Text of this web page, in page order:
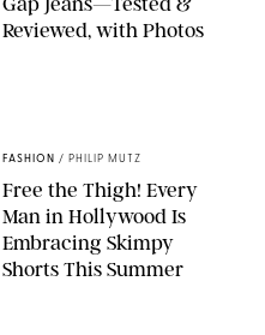
Reviewed, with Photos
FASHION / PHILIP MUTZ
Free the Thigh! Every
Man in Hollywood Is
Embracing Skimpy
Shorts This Summer